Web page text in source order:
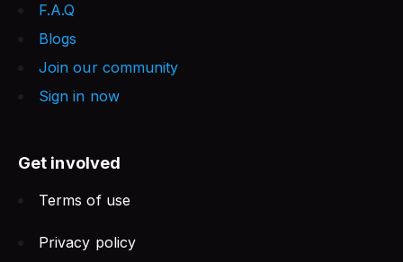
F.A.Q
Blogs
Join our community
Sign in now
Get involved
Terms of use
Privacy policy